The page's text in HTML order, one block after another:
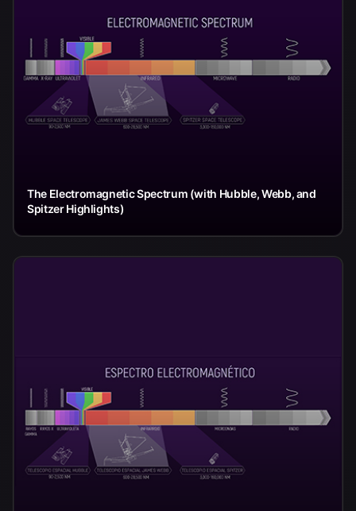
The Electromagnetic Spectrum (with Hubble, Webb, and
Spitzer Highlights)